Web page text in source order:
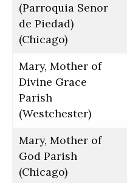
(Parroquia Senor
de Piedad)
(Chicago)
Mary, Mother of
Divine Grace
Parish
(Westchester)
Mary, Mother of
God Parish
(Chicago)